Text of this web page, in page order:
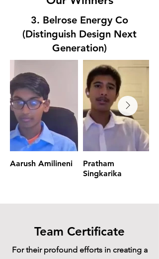
3. Belrose Energy Co
(Distinguish Design Next
Generation)
Aarush Amilineni
Pratham
Singkarika
Team Certificate
For their profound efforts in creating a